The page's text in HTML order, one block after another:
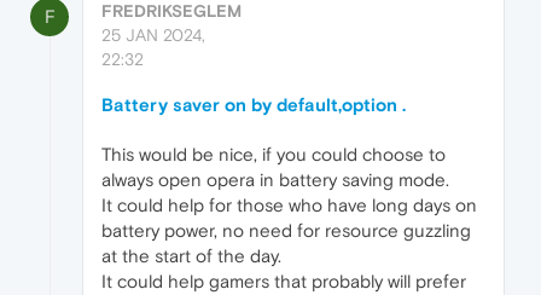
F
FREDRIKSEGLEM
25 JAN 2024,
22:32
Battery saver on by default,option .
This would be nice, if you could choose to
always open opera in battery saving mode.
It could help for those who have long days on
battery power, no need for resource guzzling
at the start of the day.
It could help gamers that probably will prefer